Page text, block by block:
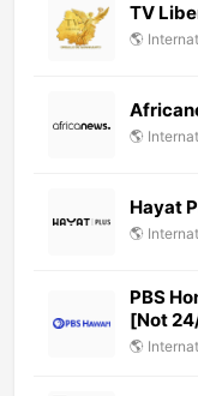
TV
🌎
🌎
Hayat
🌎
PBS
[Not
🌎